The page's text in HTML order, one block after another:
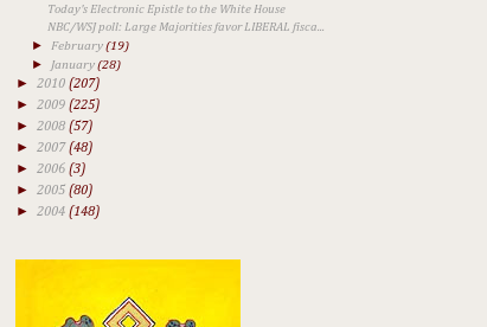
Today's Electronic Epistle to the White House
NBC/WSJ poll: Large Majorities favor LIBERAL fisca...
► February(19)
► January(28)
► 2010 (207)
► 2009 (225)
► 2008 (57)
► 2007 (48)
► 2006 (3)
► 2005 (80)
► 2004 (148)